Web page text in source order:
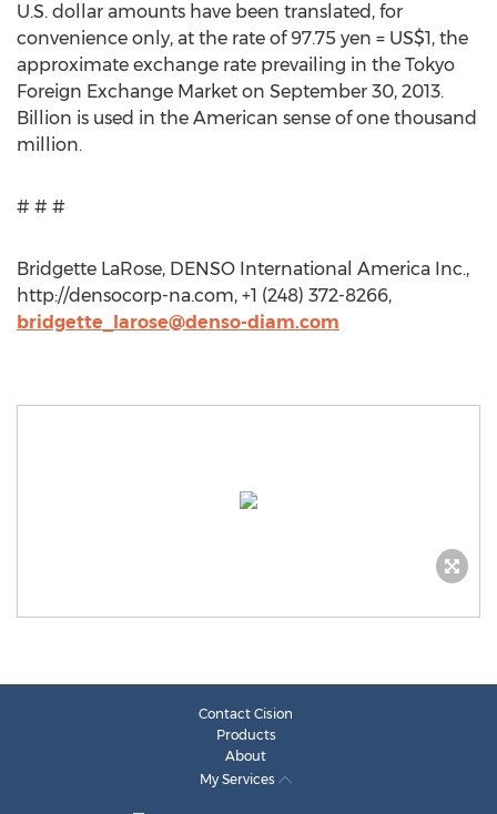
U.S. dollar amounts have been translated, for
convenience only, at the rate of 97.75 yen = US$1, the
approximate exchange rate prevailing in the Tokyo
Foreign Exchange Market on September 30, 2013.
Billion is used in the American sense of one thousand
million.
# # #
Bridgette LaRose, DENSO International America Inc.,
http://densocorp-na.com, +1 (248) 372-8266,
bridgette_larose@denso-diam.com
Contact Cision
Products
About
My Services